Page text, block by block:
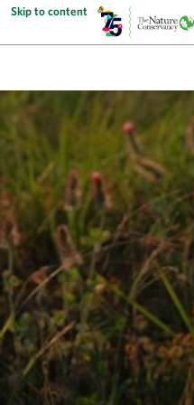
Skip to content